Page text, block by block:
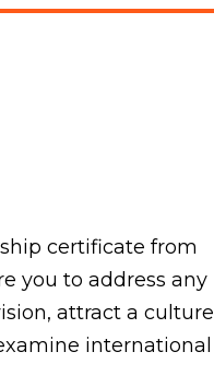
certificate from
you to address any
attract a culture
international